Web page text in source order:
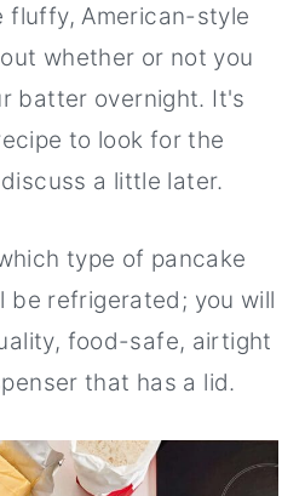
fluffy, American-style
whether or not you
batter overnight. It's
to look for the
a little later.
type of pancake
be refrigerated; you will
food-safe, airtight
that has a lid.